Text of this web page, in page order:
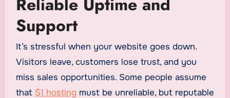
Support
It’s stressful when your website goes down.
Visitors leave, customers lose trust, and you
miss sales opportunities. Some people assume
that $1 hosting must be unreliable, but reputable